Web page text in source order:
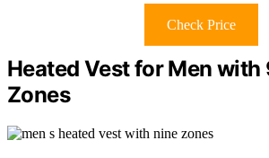
Check Price
Heated Vest for Men with
Zones